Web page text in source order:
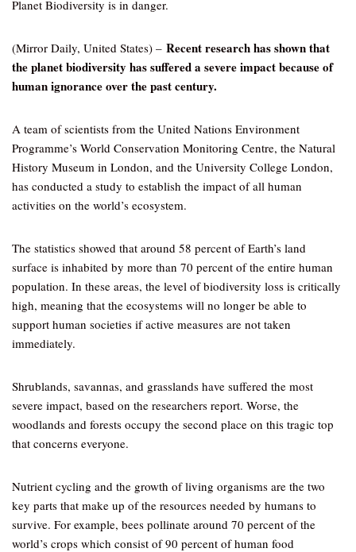
Planet Biodiversity is in danger.
(Mirror Daily, United States) – Recent research has shown that
the planet biodiversity has suffered a severe impact because of
human ignorance over the past century.
A team of scientists from the United Nations Environment
Programme’s World Conservation Monitoring Centre, the Natural
History Museum in London, and the University College London,
has conducted a study to establish the impact of all human
activities on the world’s ecosystem.
The statistics showed that around 58 percent of Earth’s land
surface is inhabited by more than 70 percent of the entire human
population. In these areas, the level of biodiversity loss is critically
high, meaning that the ecosystems will no longer be able to
support human societies if active measures are not taken
immediately.
Shrublands, savannas, and grasslands have suffered the most
severe impact, based on the researchers report. Worse, the
woodlands and forests occupy the second place on this tragic top
that concerns everyone.
Nutrient cycling and the growth of living organisms are the two
key parts that make up of the resources needed by humans to
survive. For example, bees pollinate around 70 percent of the
world’s crops which consist of 90 percent of human food